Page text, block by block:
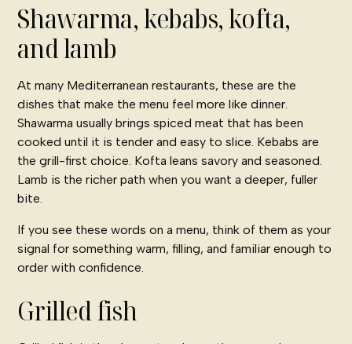
Shawarma, kebabs, kofta,
and lamb
At many Mediterranean restaurants, these are the
dishes that make the menu feel more like dinner.
Shawarma usually brings spiced meat that has been
cooked until it is tender and easy to slice. Kebabs are
the grill-first choice. Kofta leans savory and seasoned.
Lamb is the richer path when you want a deeper, fuller
bite.
If you see these words on a menu, think of them as your
signal for something warm, filling, and familiar enough to
order with confidence.
Grilled fish